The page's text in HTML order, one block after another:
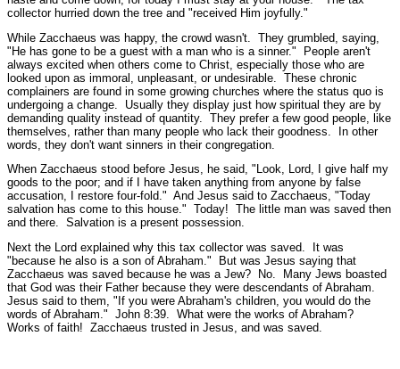
collector hurried down the tree and "received Him joyfully."
While Zacchaeus was happy, the crowd wasn't. They grumbled, saying,
"He has gone to be a guest with a man who is a sinner."
People aren't
always excited when others come to Christ, especially those who are
looked upon as immoral, unpleasant, or undesirable. These chronic
complainers are found in some growing churches where the status quo is
undergoing a change. Usually they display just how spiritual they are by
demanding quality instead of quantity. They prefer a few good people, like
themselves, rather than many people who lack their goodness. In other
words, they don't want sinners in their congregation.
When Zacchaeus stood before Jesus, he said, "Look, Lord, I give half my
goods to the poor; and if I have taken anything from anyone by false
accusation, I restore four-fold." And Jesus said to Zacchaeus, "Today
salvation has come to this house." Today! The little man was saved then
and there. Salvation is a present possession.
Next the Lord explained why this tax collector was saved. It was
"because he also is a son of Abraham."
But was Jesus saying that
Zacchaeus was saved because he was a Jew? No. Many Jews boasted
that God was their Father because they were descendants of Abraham.
Jesus said to them, "If you were Abraham's children, you would do the
words of Abraham." John 8:39. What were the works of Abraham?
Works of faith! Zacchaeus trusted in Jesus, and was saved.